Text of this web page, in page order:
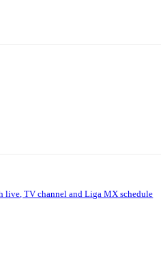
live, TV channel and Liga MX schedule